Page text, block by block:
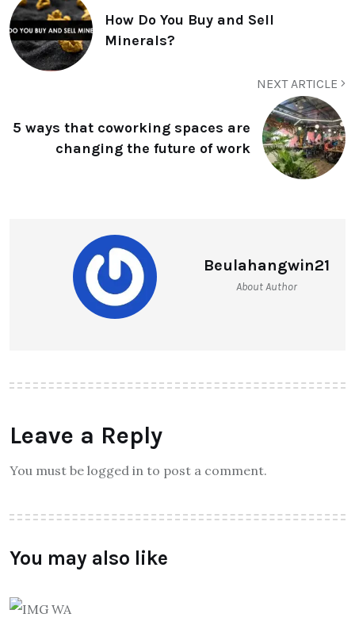
How Do You Buy and Sell
Minerals?
NEXT ARTICLE
5 ways that coworking spaces are
changing the future of work
Beulahangwin21
About Author
Leave a Reply
You must be logged in to post a comment.
You may also like